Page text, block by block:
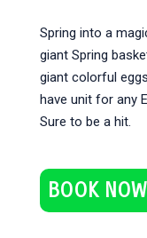
Spring into a
giant Spring
giant colorful
have unit for any
Sure to be a hit.
BOOK